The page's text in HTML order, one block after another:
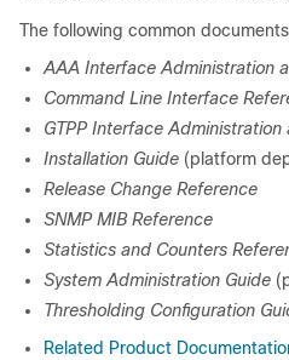
The following common
AAA Interface Administration
Command Line Interface
GTPP Interface Administration
Installation Guide (platform
Release Change Reference
SNMP MIB Reference
Statistics and Counters
System Administration Guide
Thresholding Configuration
Related Product